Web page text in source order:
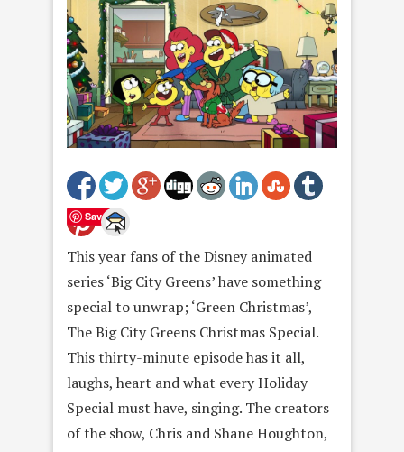
Save
This year fans of the Disney animated
series ‘Big City Greens’ have something
special to unwrap; ‘Green Christmas’,
The Big City Greens Christmas Special.
This thirty-minute episode has it all,
laughs, heart and what every Holiday
Special must have, singing. The creators
of the show, Chris and Shane Houghton,